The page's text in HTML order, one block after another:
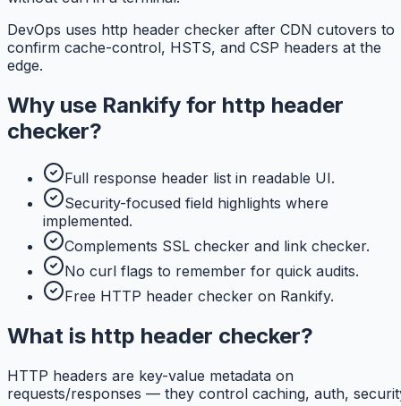
DevOps uses http header checker after CDN cutovers to
confirm cache-control, HSTS, and CSP headers at the
edge.
Why use Rankify for http header
checker?
Full response header list in readable UI.
Security-focused field highlights where
implemented.
Complements SSL checker and link checker.
No curl flags to remember for quick audits.
Free HTTP header checker on Rankify.
What is http header checker?
HTTP headers are key-value metadata on
requests/responses — they control caching, auth,